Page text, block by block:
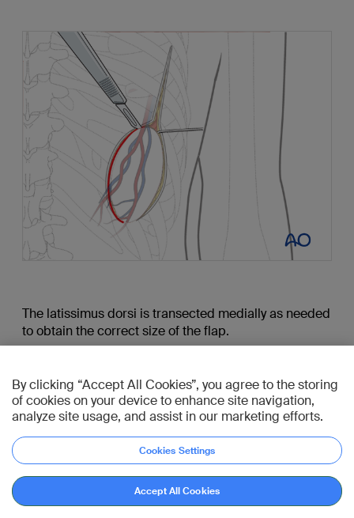
The latissimus dorsi is transected medially as needed
to obtain the correct size of the flap.
thoracodorsal artery up to the teres major muscle.
The teres major muscle is retracted and the
dissection continued until the bifurcation of the
subscapular artery is reached.
When the recipient site is ready, the thoracodorsal
pedicle is transected.
By clicking “Accept All Cookies”, you agree to the storing
of cookies on your device to enhance site navigation,
analyze site usage, and assist in our marketing efforts.
Cookies Settings
Accept All Cookies